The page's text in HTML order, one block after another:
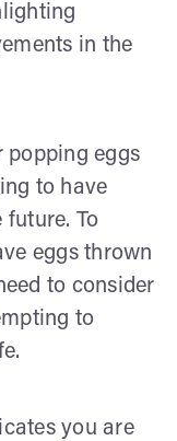
in the
popping eggs
to have
future. To
eggs thrown
to consider
to
you are